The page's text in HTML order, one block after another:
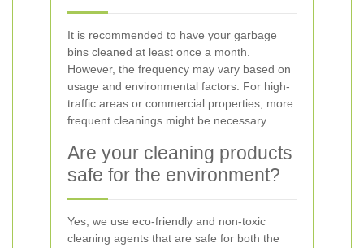
It is recommended to have your garbage
bins cleaned at least once a month.
However, the frequency may vary based on
usage and environmental factors. For high-
traffic areas or commercial properties, more
frequent cleanings might be necessary.
Are your cleaning products
safe for the environment?
Yes, we use eco-friendly and non-toxic
cleaning agents that are safe for both the